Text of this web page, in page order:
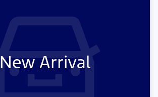
New Arrival